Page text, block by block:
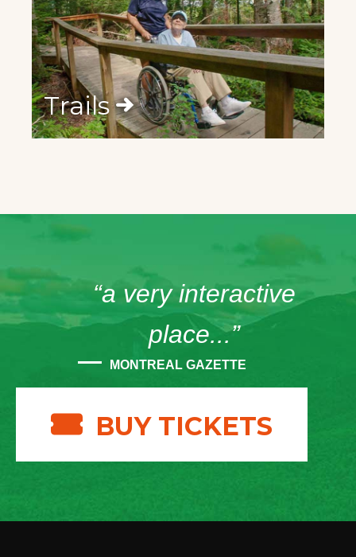
Trails
“a very interactive
place...”
MONTREAL GAZETTE
BUY TICKETS